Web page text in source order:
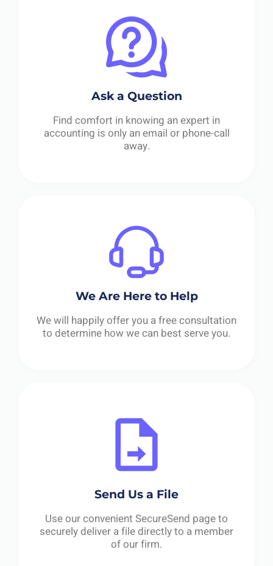
Ask a Question
Find comfort in knowing an expert in
accounting is only an email or phone-call
away.
We Are Here to Help
We will happily offer you a free consultation
to determine how we can best serve you.
Send Us a File
Use our convenient SecureSend page to
securely deliver a file directly to a member
of our firm.